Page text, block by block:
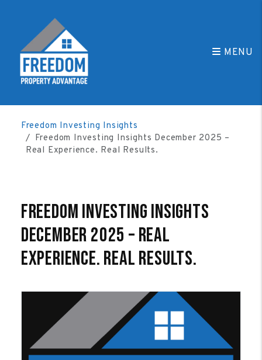
MENU
Freedom Investing Insights
Freedom Investing Insights December 2025 –
Real Experience. Real Results.
Freedom Investing Insights
December 2025 – Real
Experience. Real Results.